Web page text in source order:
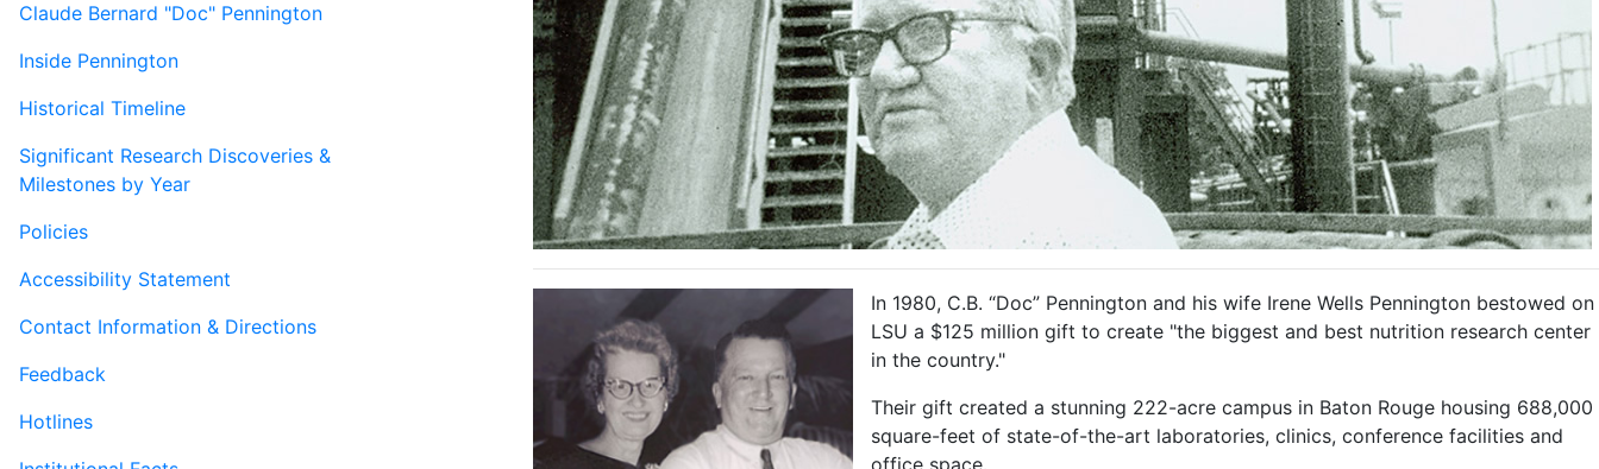
Claude Bernard "Doc" Pennington
Inside Pennington
Historical Timeline
Significant Research Discoveries &
Milestones by Year
Policies
Accessibility Statement
Contact Information & Directions
Feedback
Hotlines
In 1980, C.B. “Doc” Pennington and his wife Irene Wells Pennington bestowed on
LSU a $125 million gift to create "the biggest and best nutrition research center
in the country."
Their gift created a stunning 222-acre campus in Baton Rouge housing 688,000
square-feet of state-of-the-art laboratories, clinics, conference facilities and